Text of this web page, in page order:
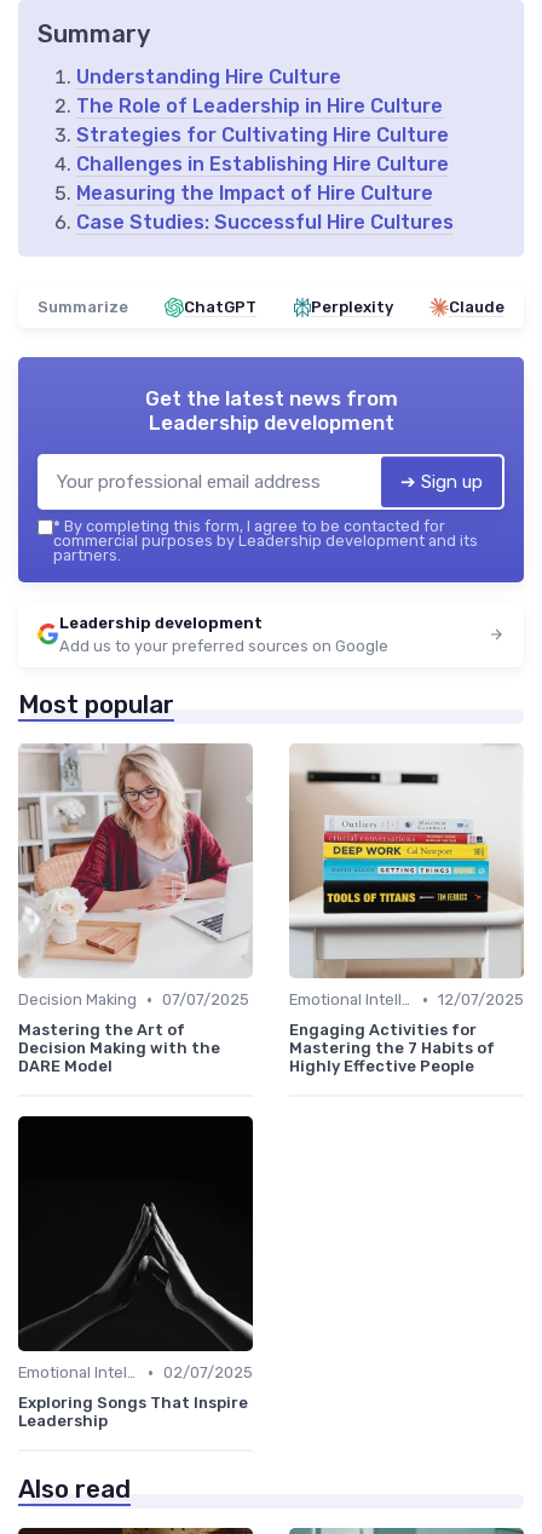
Summary
Understanding Hire Culture
The Role of Leadership in Hire Culture
Strategies for Cultivating Hire Culture
Challenges in Establishing Hire Culture
Measuring the Impact of Hire Culture
Case Studies: Successful Hire Cultures
Summarize ChatGPT Perplexity Claude
Get the latest news from
Leadership development
➔ Sign up
* By completing this form, I agree to be contacted for
commercial purposes by Leadership development and its
partners.
Leadership development
Add us to your preferred sources on Google
Most popular
Decision Making • 07/07/2025
Mastering the Art of
Decision Making with the
DARE Model
Emotional Intelligence • 12/07/2025
Engaging Activities for
Mastering the 7 Habits of
Highly Effective People
Emotional Intelligence • 02/07/2025
Exploring Songs That Inspire
Leadership
Also read